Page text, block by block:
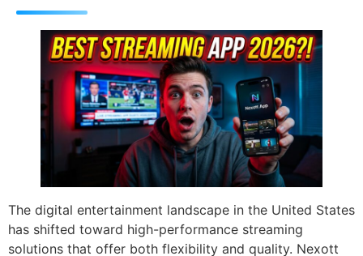
The digital entertainment landscape in the United States
has shifted toward high-performance streaming
solutions that offer both flexibility and quality. Nexott